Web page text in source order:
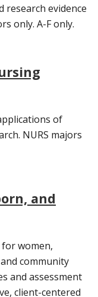
research evidence
only. A-F only.
of
NURS majors
and
women,
community
and assessment
client-centered